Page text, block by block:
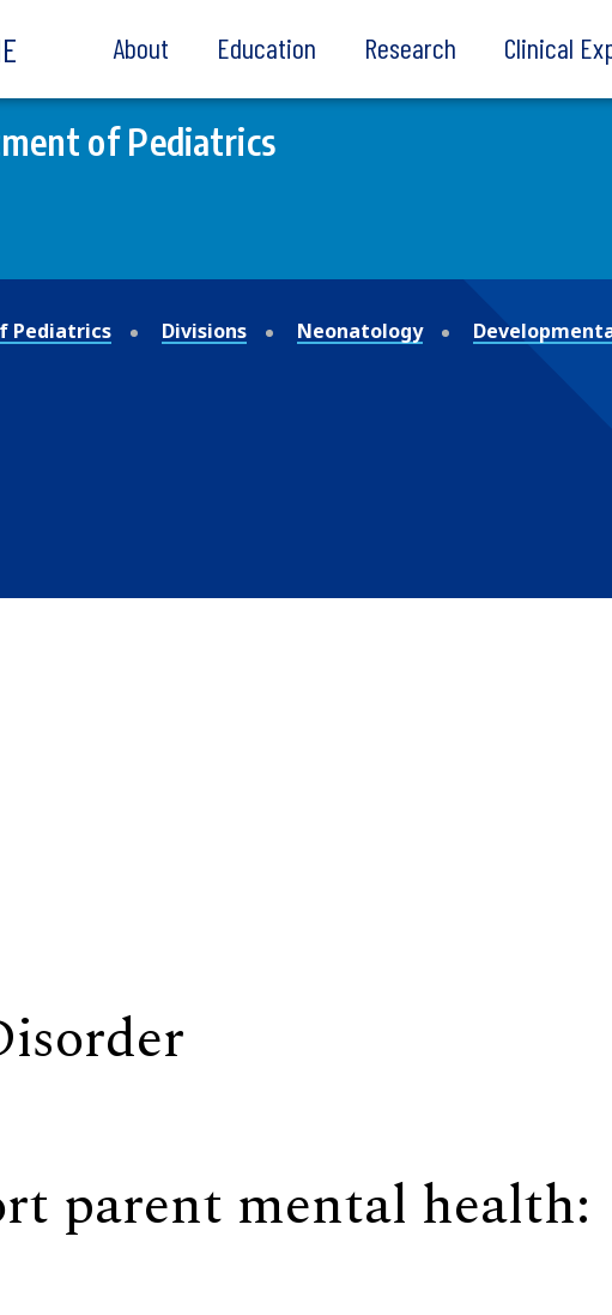
About Education Research Clinical
of Pediatrics
Pediatrics Divisions Neonatology
parent mental health: